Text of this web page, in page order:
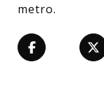
metro.